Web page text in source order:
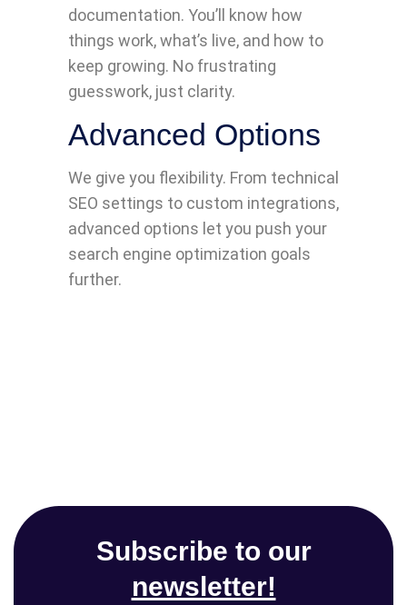
documentation. You’ll know how
things work, what’s live, and how to
keep growing. No frustrating
guesswork, just clarity.
Advanced Options
We give you flexibility. From technical
SEO settings to custom integrations,
advanced options let you push your
search engine optimization goals
further.
Subscribe to our
newsletter!